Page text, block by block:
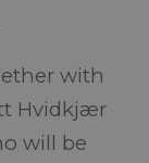
with
Hvidkjær
will be